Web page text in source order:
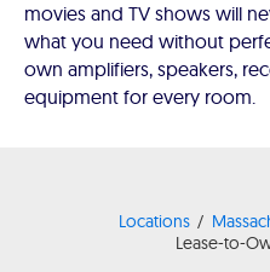
movies and TV shows will
what you need without
own amplifiers, speakers,
equipment for every room.
Locations
Lease-to-